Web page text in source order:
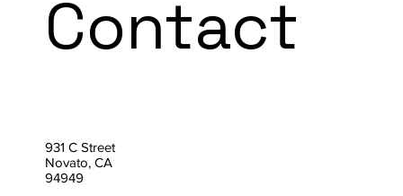
931 C Street
Novato, CA
94949
Contact